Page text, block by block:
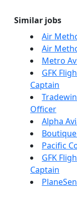
Similar jobs
Air
Air
Metro
GFK
Captain
Officer
Alpha
Pacific
GFK
Captain